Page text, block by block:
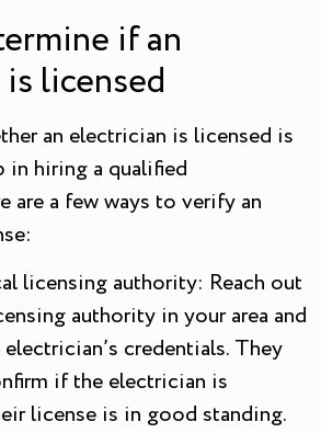
if an
licensed
an electrician is licensed is
in hiring a qualified
are a few ways to verify an
licensing authority: Reach out
authority in your area and
credentials. They
if the electrician is
license is in good standing.